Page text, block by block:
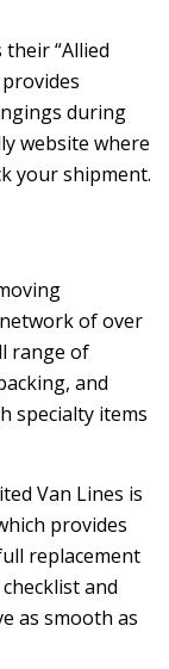
their “Allied
during
website where
your shipment.
of over
range of
and
specialty items
Van Lines is
provides
replacement
and
as smooth as